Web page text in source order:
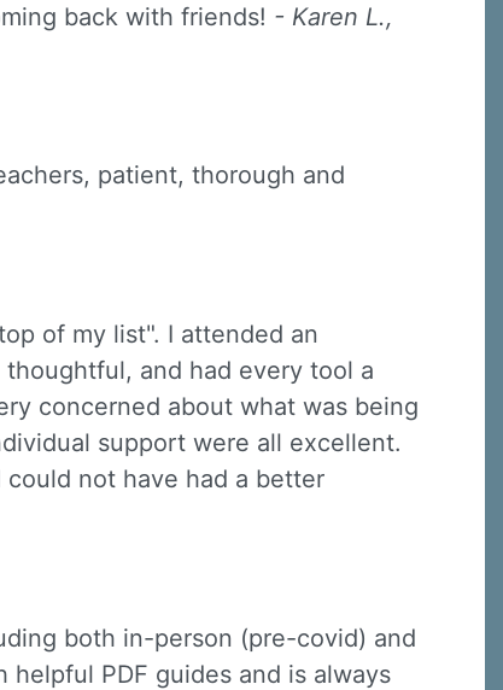
back with friends! - Karen L.,
patient, thorough and
of my list". I attended an
and had every tool a
concerned about what was being
support were all excellent.
not have had a better
both in-person (pre-covid) and
PDF guides and is always